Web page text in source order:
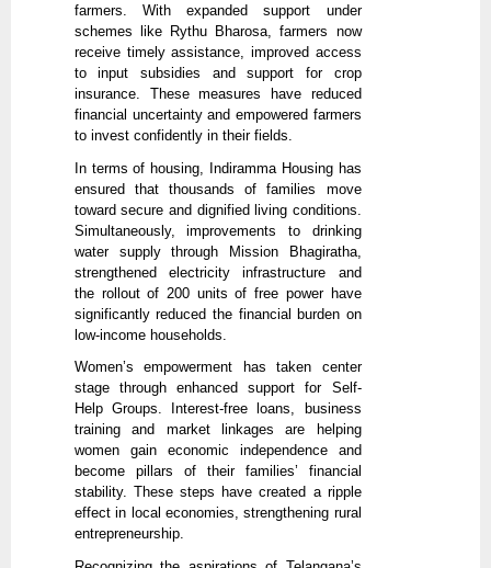
farmers. With expanded support under
schemes like Rythu Bharosa, farmers now
receive timely assistance, improved access
to input subsidies and support for crop
insurance. These measures have reduced
financial uncertainty and empowered farmers
to invest confidently in their fields.
In terms of housing, Indiramma Housing has
ensured that thousands of families move
toward secure and dignified living conditions.
Simultaneously, improvements to drinking
water supply through Mission Bhagiratha,
strengthened electricity infrastructure and
the rollout of 200 units of free power have
significantly reduced the financial burden on
low-income households.
Women’s empowerment has taken center
stage through enhanced support for Self-
Help Groups. Interest-free loans, business
training and market linkages are helping
women gain economic independence and
become pillars of their families’ financial
stability. These steps have created a ripple
effect in local economies, strengthening rural
entrepreneurship.